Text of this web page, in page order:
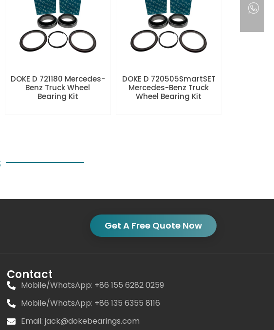
DOKE D 721180 Mercedes-
Benz Truck Wheel
Bearing Kit
DOKE D 720505SmartSET
Mercedes-Benz Truck
Wheel Bearing Kit
Get A Free Quote Now
Contact
Mobile/WhatsApp: +86 155 6282 0259
Mobile/WhatsApp: +86 135 6355 8116
Email: jack@dokebearings.com